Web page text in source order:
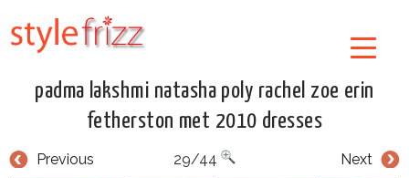
padma lakshmi natasha poly rachel zoe erin
fetherston met 2010 dresses
Previous Next
29/44